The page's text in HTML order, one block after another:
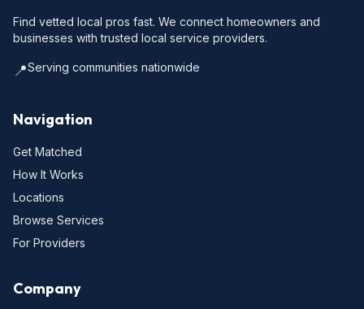
Find vetted local pros fast. We connect homeowners and
businesses with trusted local service providers.
📍Serving communities nationwide
Navigation
Get Matched
How It Works
Locations
Browse Services
For Providers
Company